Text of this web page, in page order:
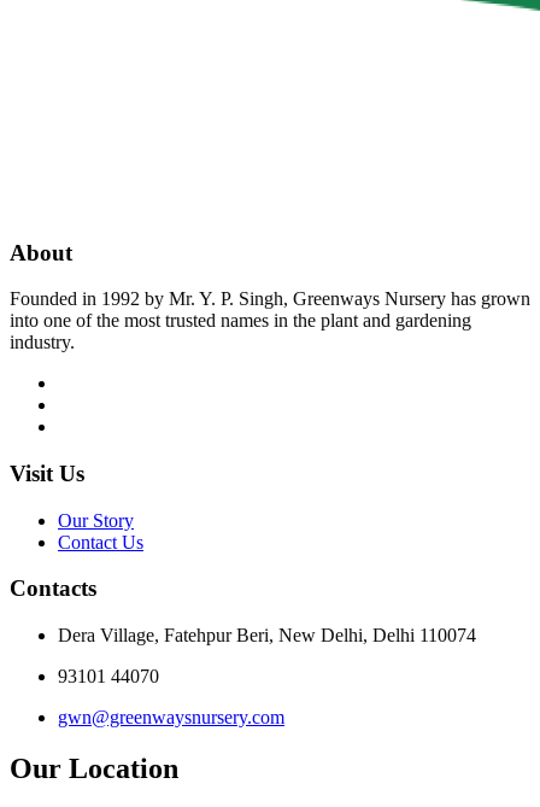
About
Founded in 1992 by Mr. Y. P. Singh, Greenways Nursery has grown
into one of the most trusted names in the plant and gardening
industry.
Visit Us
Our Story
Contact Us
Contacts
Dera Village, Fatehpur Beri, New Delhi, Delhi 110074
93101 44070
gwn@greenwaysnursery.com
Our Location